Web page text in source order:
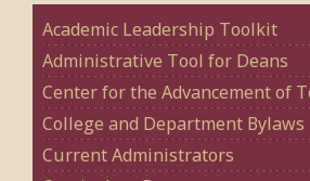
Academic Leadership Toolkit
Administrative Tool for Deans
Center for the Advancement of
College and Department Bylaws
Current Administrators